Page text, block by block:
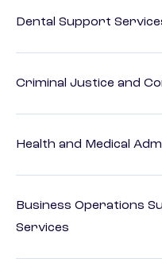
Dental Support
Criminal Justice and
Health and Medical
Business Operations
Services